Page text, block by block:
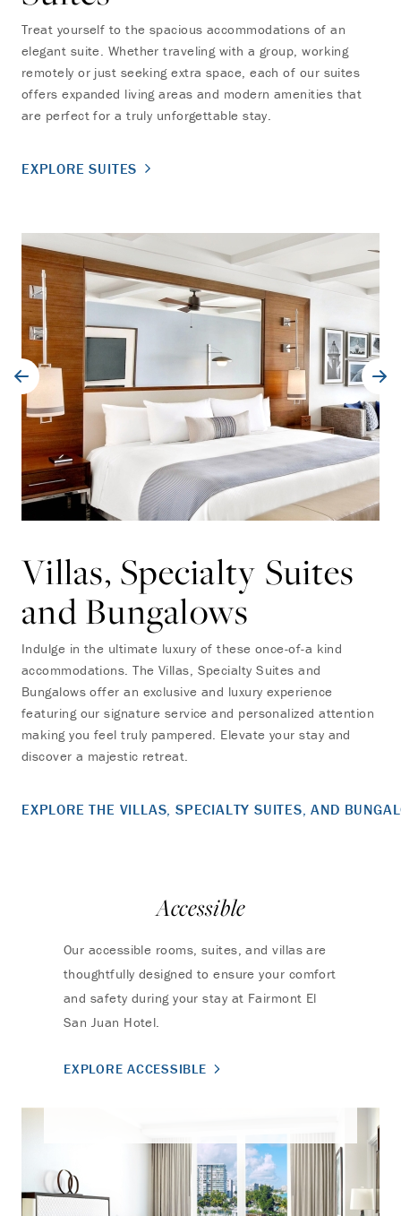
Treat yourself to the spacious accommodations of an
elegant suite. Whether traveling with a group, working
remotely or just seeking extra space, each of our suites
offers expanded living areas and modern amenities that
are perfect for a truly unforgettable stay.
EXPLORE SUITES
Villas, Specialty Suites
and Bungalows
Indulge in the ultimate luxury of these once-of-a kind
accommodations. The Villas, Specialty Suites and
Bungalows offer an exclusive and luxury experience
featuring our signature service and personalized attention
making you feel truly pampered. Elevate your stay and
discover a majestic retreat.
EXPLORE THE VILLAS, SPECIALTY SUITES, AND
Accessible
Our accessible rooms, suites, and villas are
thoughtfully designed to ensure your comfort
and safety during your stay at Fairmont El
San Juan Hotel.
EXPLORE ACCESSIBLE